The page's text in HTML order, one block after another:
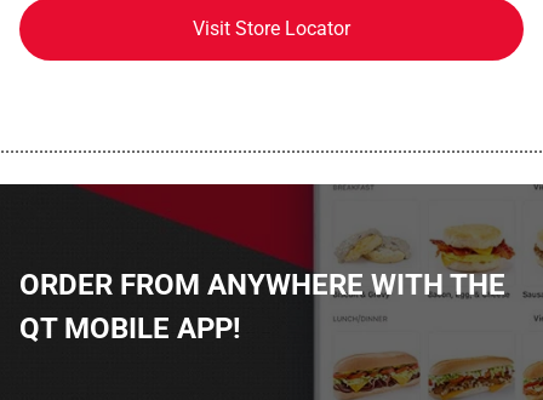
Visit Store Locator
ORDER FROM ANYWHERE WITH THE
QT MOBILE APP!